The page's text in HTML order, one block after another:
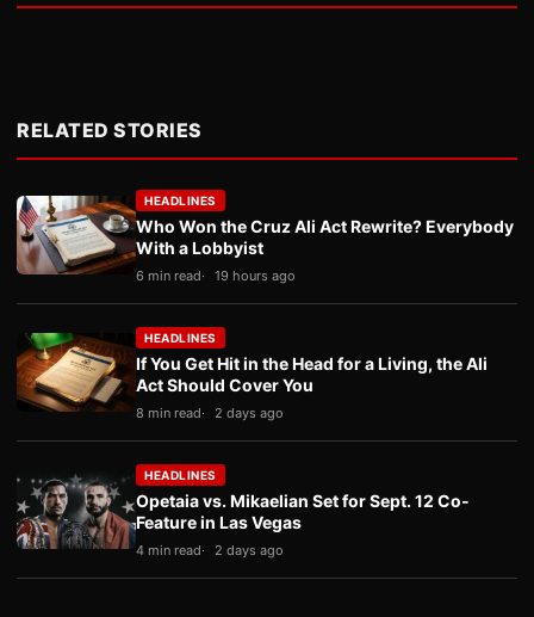
RELATED STORIES
HEADLINES
Who Won the Cruz Ali Act Rewrite? Everybody
With a Lobbyist
6 min read 19 hours ago
HEADLINES
If You Get Hit in the Head for a Living, the Ali
Act Should Cover You
8 min read 2 days ago
HEADLINES
Opetaia vs. Mikaelian Set for Sept. 12 Co-
Feature in Las Vegas
4 min read 2 days ago